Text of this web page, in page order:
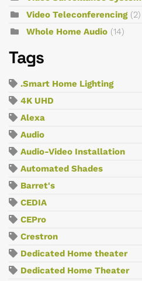
Video Teleconferencing (2)
Whole Home Audio (14)
Tags
.Smart Home Lighting
4K UHD
Alexa
Audio
Audio-Video Installation
Automated Shades
Barret's
CEDIA
CEPro
Crestron
Dedicated Home theater
Dedicated Home Theater